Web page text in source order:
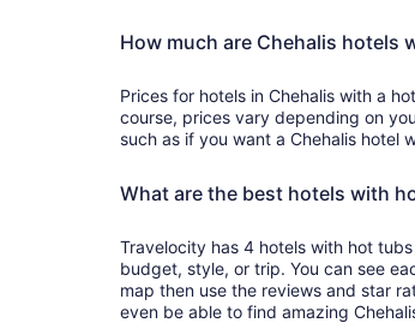
How much are Chehalis hotels
Prices for hotels in Chehalis with a
course, prices vary depending on
such as if you want a Chehalis hotel
What are the best hotels with
Travelocity has 4 hotels with hot
budget, style, or trip. You can see
map then use the reviews and star
even be able to find amazing